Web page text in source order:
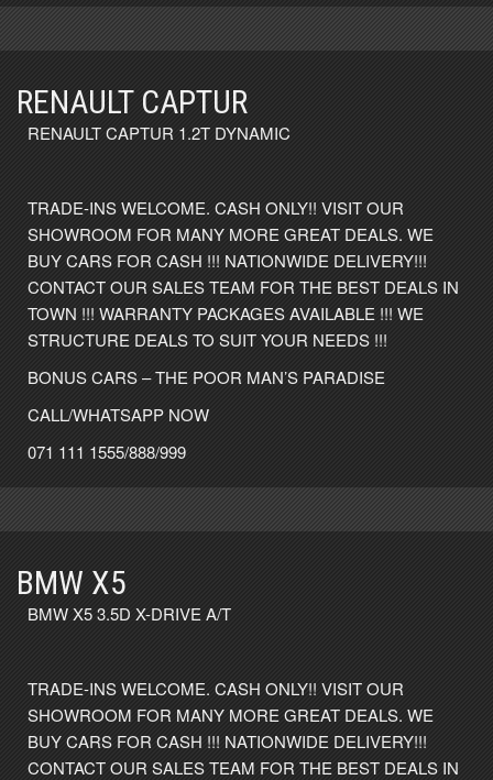
RENAULT CAPTUR
RENAULT CAPTUR 1.2T DYNAMIC
TRADE-INS WELCOME. CASH ONLY!! VISIT OUR
SHOWROOM FOR MANY MORE GREAT DEALS. WE
BUY CARS FOR CASH !!! NATIONWIDE DELIVERY!!!
CONTACT OUR SALES TEAM FOR THE BEST DEALS IN
TOWN !!! WARRANTY PACKAGES AVAILABLE !!! WE
STRUCTURE DEALS TO SUIT YOUR NEEDS !!!
BONUS CARS – THE POOR MAN’S PARADISE
CALL/WHATSAPP NOW
071 111 1555/888/999
BMW X5
BMW X5 3.5D X-DRIVE A/T
TRADE-INS WELCOME. CASH ONLY!! VISIT OUR
SHOWROOM FOR MANY MORE GREAT DEALS. WE
BUY CARS FOR CASH !!! NATIONWIDE DELIVERY!!!
CONTACT OUR SALES TEAM FOR THE BEST DEALS IN